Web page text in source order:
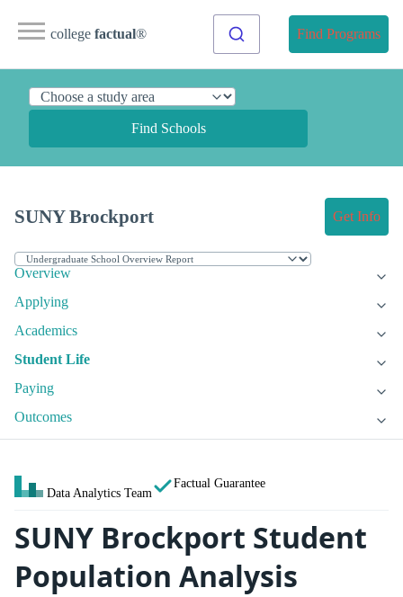
college factual® Find Programs
Find Schools
SUNY Brockport Get Info
Overview
Applying
Academics
Student Life
Paying
Outcomes
Data Analytics Team
Factual Guarantee
SUNY Brockport Student
Population Analysis